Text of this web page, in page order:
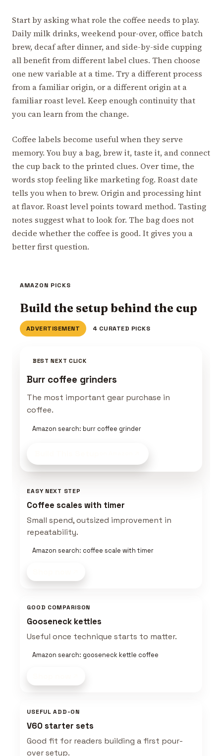
Start by asking what role the coffee needs to play.
Daily milk drinks, weekend pour-over, office batch
brew, decaf after dinner, and side-by-side cupping
all benefit from different label clues. Then choose
one new variable at a time. Try a different process
from a familiar origin, or a different origin at a
familiar roast level. Keep enough continuity that
you can learn from the change.
Coffee labels become useful when they serve
memory. You buy a bag, brew it, taste it, and connect
the cup back to the printed clues. Over time, the
words stop feeling like marketing fog. Roast date
tells you when to brew. Origin and processing hint
at flavor. Roast level points toward method. Tasting
notes suggest what to look for. The bag does not
decide whether the coffee is good. It gives you a
better first question.
AMAZON PICKS
Build the setup behind the cup
ADVERTISEMENT 4 CURATED PICKS
BEST NEXT CLICK
Burr coffee grinders
The most important gear purchase in
coffee.
Amazon search: burr coffee grinder
EASY NEXT STEP
Coffee scales with timer
Small spend, outsized improvement in
repeatability.
Amazon search: coffee scale with timer
GOOD COMPARISON
Gooseneck kettles
Useful once technique starts to matter.
Amazon search: gooseneck kettle coffee
USEFUL ADD-ON
V60 starter sets
Good fit for readers building a first pour-
over setup.